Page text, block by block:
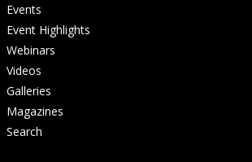
Events
Event Highlights
Webinars
Videos
Galleries
Magazines
Search